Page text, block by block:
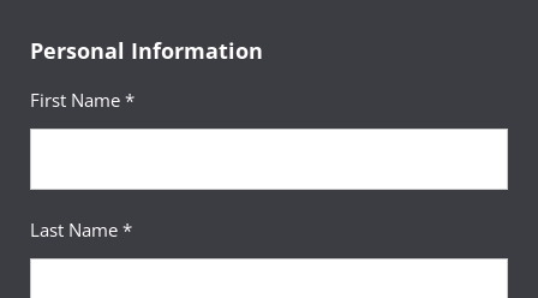
Personal Information
First Name *
Last Name *